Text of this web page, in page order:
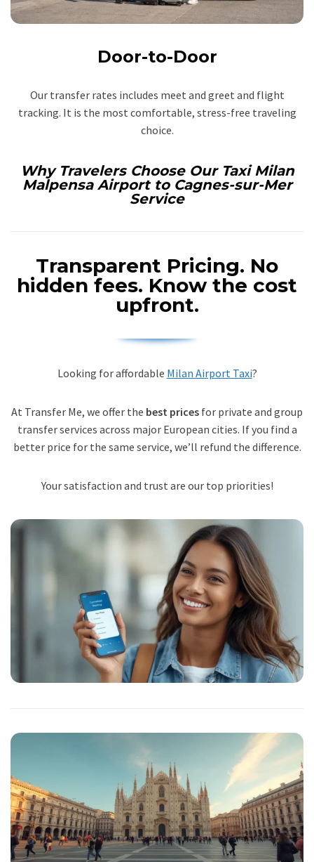
Door-to-Door
Our transfer rates includes meet and greet and flight
tracking. It is the most comfortable, stress-free traveling
choice.
Why Travelers Choose Our Taxi Milan
Malpensa Airport to Cagnes-sur-Mer
Service
Transparent Pricing. No
hidden fees. Know the cost
upfront.
Looking for affordable Milan Airport Taxi?
At Transfer Me, we offer the best prices for private and group
transfer services across major European cities. If you find a
better price for the same service, we’ll refund the difference.
Your satisfaction and trust are our top priorities!